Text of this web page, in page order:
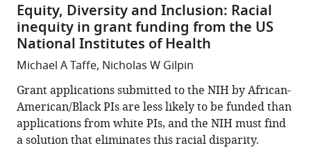
Equity, Diversity and Inclusion: Racial
inequity in grant funding from the US
National Institutes of Health
Michael A Taffe, Nicholas W Gilpin
Grant applications submitted to the NIH by African-
American/Black PIs are less likely to be funded than
applications from white PIs, and the NIH must find
a solution that eliminates this racial disparity.